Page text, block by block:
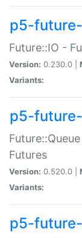
p5-
Future::IO -
Version: 0.230.0 |
Variants:
p5-
Futures
Version: 0.520.0 |
Variants:
p5-